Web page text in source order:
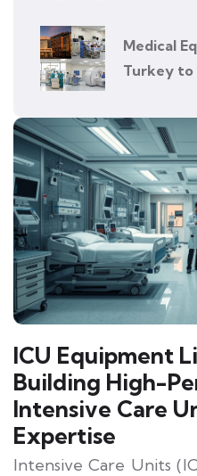
Medical
Turkey to
ICU Equipment
Building High-
Intensive Care
Expertise
Intensive Care Units